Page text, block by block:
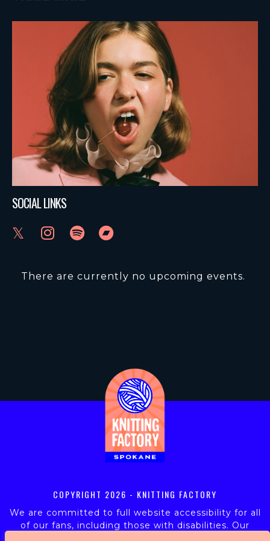
SOCIAL LINKS
There are currently no upcoming events.
COPYRIGHT 2026 - KNITTING FACTORY
We are committed to full website accessibility for all
of our fans, including those with disabilities. Our